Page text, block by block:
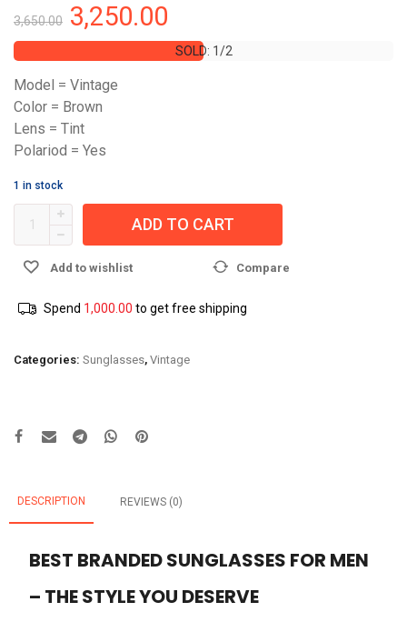
3,650.00 3,250.00
SOLD: 1/2
SOLD: 1/2
Model = Vintage
Color = Brown
Lens = Tint
Polariod = Yes
1 in stock
ADD TO CART
Add to wishlist Compare
Spend 1,000.00 to get free shipping
Categories: Sunglasses, Vintage
DESCRIPTION REVIEWS (0)
BEST BRANDED SUNGLASSES FOR MEN
– THE STYLE YOU DESERVE